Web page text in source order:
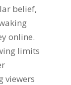
belief,
online.
limits
viewers